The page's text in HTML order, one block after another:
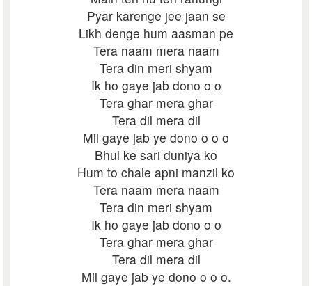
Pyar karenge jee jaan se
Likh denge hum aasman pe
Tera naam mera naam
Tera din meri shyam
Ik ho gaye jab dono o o
Tera ghar mera ghar
Tera dil mera dil
Mil gaye jab ye dono o o o
Bhul ke sari duniya ko
Hum to chale apni manzil ko
Tera naam mera naam
Tera din meri shyam
Ik ho gaye jab dono o o
Tera ghar mera ghar
Tera dil mera dil
Mil gaye jab ye dono o o o.